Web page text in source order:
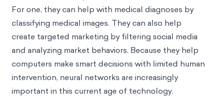
For one, they can help with medical diagnoses by
classifying medical images. They can also help
create targeted marketing by filtering social media
and analyzing market behaviors. Because they help
computers make smart decisions with limited human
intervention, neural networks are increasingly
important in this current age of technology.